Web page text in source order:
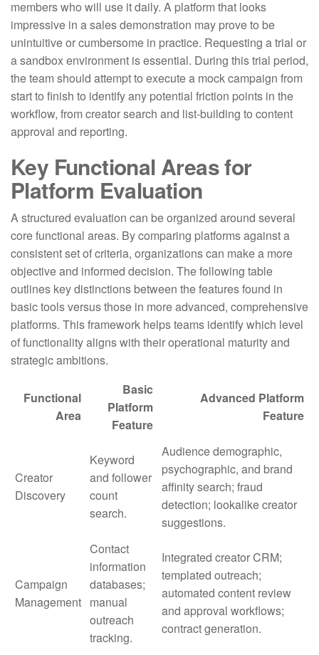
members who will use it daily. A platform that looks
impressive in a sales demonstration may prove to be
unintuitive or cumbersome in practice. Requesting a trial or
a sandbox environment is essential. During this trial period,
the team should attempt to execute a mock campaign from
start to finish to identify any potential friction points in the
workflow, from creator search and list-building to content
approval and reporting.
Key Functional Areas for
Platform Evaluation
A structured evaluation can be organized around several
core functional areas. By comparing platforms against a
consistent set of criteria, organizations can make a more
objective and informed decision. The following table
outlines key distinctions between the features found in
basic tools versus those in more advanced, comprehensive
platforms. This framework helps teams identify which level
of functionality aligns with their operational maturity and
strategic ambitions.
Functional
Area
Basic
Platform
Feature
Advanced Platform
Feature
Creator
Discovery
Keyword
and follower
count
search.
Audience demographic,
psychographic, and brand
affinity search; fraud
detection; lookalike creator
suggestions.
Campaign
Management
Contact
information
databases;
manual
outreach
tracking.
Integrated creator CRM;
templated outreach;
automated content review
and approval workflows;
contract generation.